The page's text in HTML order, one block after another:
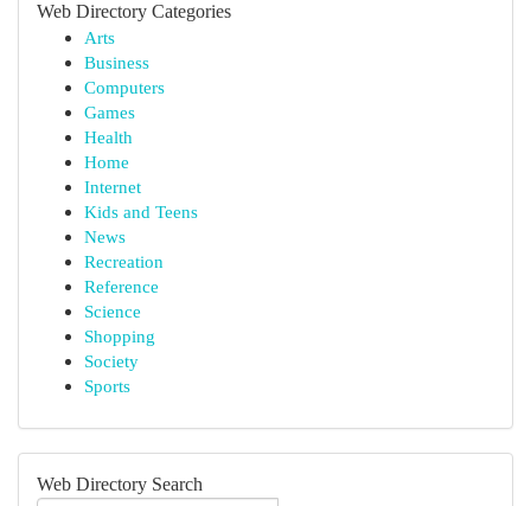
Web Directory Categories
Arts
Business
Computers
Games
Health
Home
Internet
Kids and Teens
News
Recreation
Reference
Science
Shopping
Society
Sports
Web Directory Search